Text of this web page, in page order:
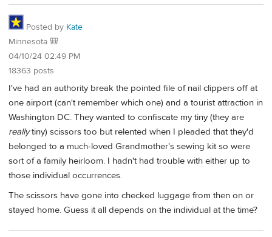
Posted by Kate
Minnesota 🎒
04/10/24 02:49 PM
18363 posts
I've had an authority break the pointed file of nail clippers off at
one airport (can't remember which one) and a tourist attraction in
Washington DC. They wanted to confiscate my tiny (they are
reallytiny) scissors too but relented when I pleaded that they'd
belonged to a much-loved Grandmother's sewing kit so were
sort of a family heirloom. I hadn't had trouble with either up to
those individual occurrences.
The scissors have gone into checked luggage from then on or
stayed home. Guess it all depends on the individual at the time?